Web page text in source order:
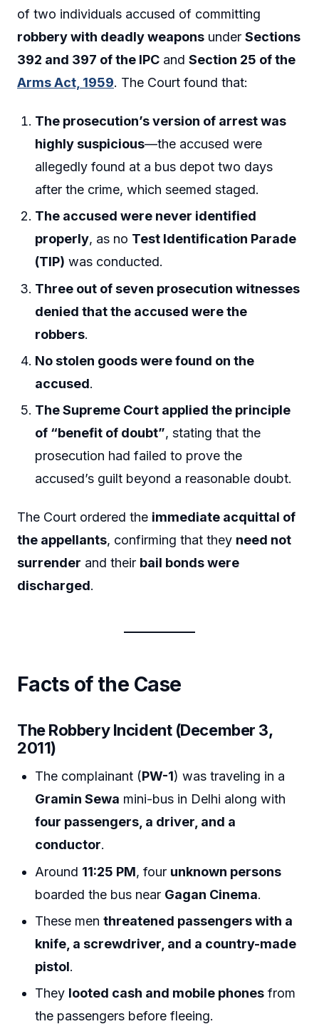
of two individuals accused of committing
robbery with deadly weapons under Sections
392 and 397 of the IPC and Section 25 of the
Arms Act, 1959. The Court found that:
The prosecution’s version of arrest was
highly suspicious—the accused were
allegedly found at a bus depot two days
after the crime, which seemed staged.
The accused were never identified
properly, as no Test Identification Parade
(TIP) was conducted.
Three out of seven prosecution witnesses
denied that the accused were the
robbers.
No stolen goods were found on the
accused.
The Supreme Court applied the principle
of “benefit of doubt”, stating that the
prosecution had failed to prove the
accused’s guilt beyond a reasonable doubt.
The Court ordered the immediate acquittal of
the appellants, confirming that they need not
surrender and their bail bonds were
discharged.
Facts of the Case
The Robbery Incident (December 3,
2011)
The complainant (PW-1) was traveling in a
Gramin Sewa mini-bus in Delhi along with
four passengers, a driver, and a
conductor.
Around 11:25 PM, four unknown persons
boarded the bus near Gagan Cinema.
These menthreatened passengers with a
knife, a screwdriver, and a country-made
pistol.
They looted cash and mobile phones from
the passengers before fleeing.